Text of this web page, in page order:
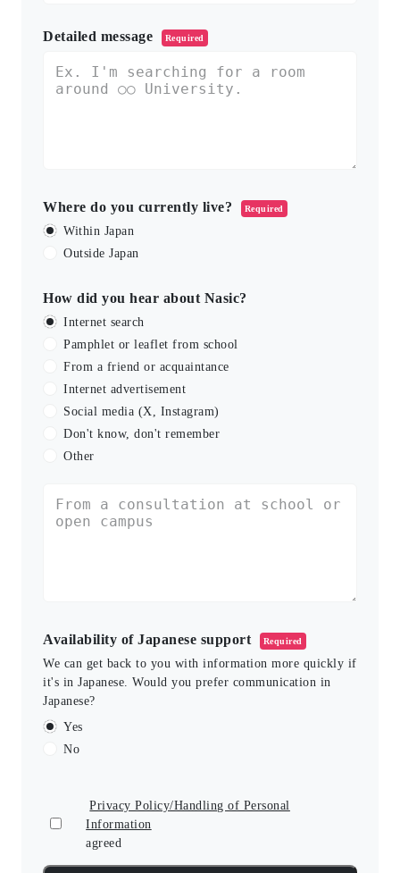
Detailed message Required
Where do you currently live? Required
Within Japan
Outside Japan
How did you hear about Nasic?
Internet search
Pamphlet or leaflet from school
From a friend or acquaintance
Internet advertisement
Social media (X, Instagram)
Don't know, don't remember
Other
Availability of Japanese support Required
We can get back to you with information more quickly if
it's in Japanese. Would you prefer communication in
Japanese?
Yes
No
Privacy Policy/Handling of Personal
Information
agreed